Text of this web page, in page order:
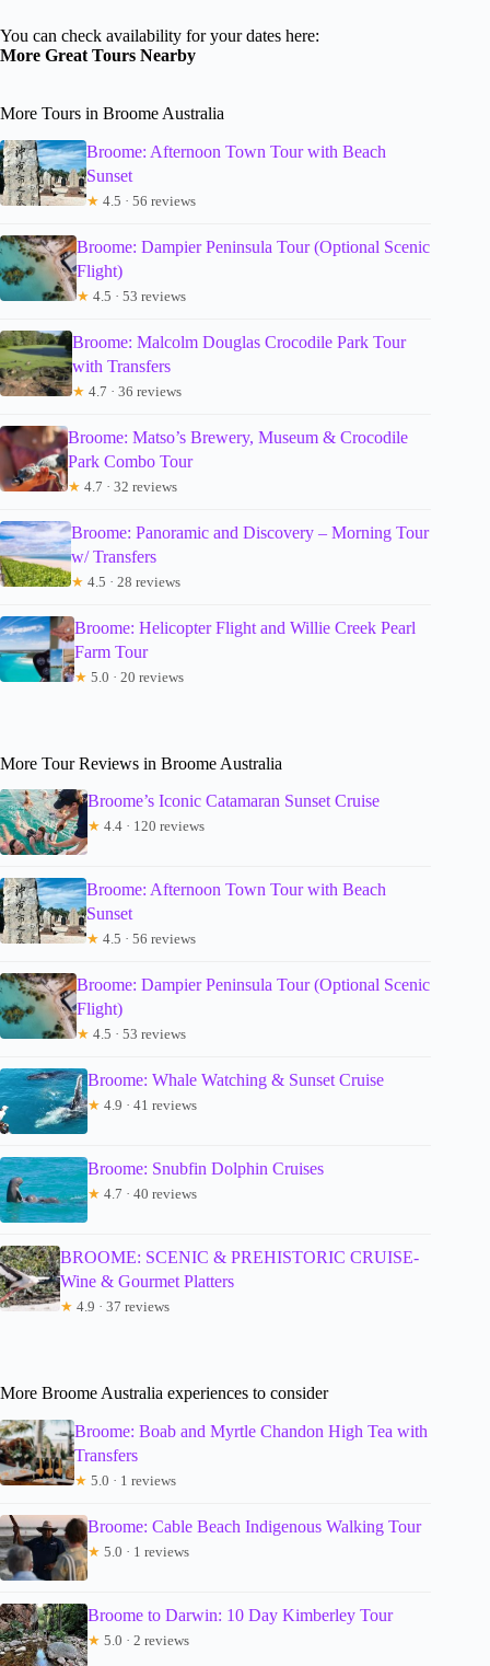
You can check availability for your dates here:
More Great Tours Nearby
More Tours in Broome Australia
Broome: Afternoon Town Tour with Beach
Sunset
★ 4.5 · 56 reviews
Broome: Dampier Peninsula Tour (Optional Scenic
Flight)
★ 4.5 · 53 reviews
Broome: Malcolm Douglas Crocodile Park Tour
with Transfers
★ 4.7 · 36 reviews
Broome: Matso’s Brewery, Museum & Crocodile
Park Combo Tour
★ 4.7 · 32 reviews
Broome: Panoramic and Discovery – Morning Tour
w/ Transfers
★ 4.5 · 28 reviews
Broome: Helicopter Flight and Willie Creek Pearl
Farm Tour
★ 5.0 · 20 reviews
More Tour Reviews in Broome Australia
Broome’s Iconic Catamaran Sunset Cruise
★ 4.4 · 120 reviews
Broome: Afternoon Town Tour with Beach
Sunset
★ 4.5 · 56 reviews
Broome: Dampier Peninsula Tour (Optional Scenic
Flight)
★ 4.5 · 53 reviews
Broome: Whale Watching & Sunset Cruise
★ 4.9 · 41 reviews
Broome: Snubfin Dolphin Cruises
★ 4.7 · 40 reviews
BROOME: SCENIC & PREHISTORIC CRUISE-
Wine & Gourmet Platters
★ 4.9 · 37 reviews
More Broome Australia experiences to consider
Broome: Boab and Myrtle Chandon High Tea with
Transfers
★ 5.0 · 1 reviews
Broome: Cable Beach Indigenous Walking Tour
★ 5.0 · 1 reviews
Broome to Darwin: 10 Day Kimberley Tour
★ 5.0 · 2 reviews